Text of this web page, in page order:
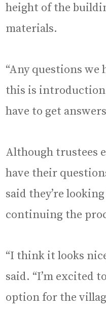
height of the
materials.
“Any questions we
this is introduction
have to get
Although trustees
have their
said they’re
continuing the
“I think it looks
said. “I’m excited
option for the